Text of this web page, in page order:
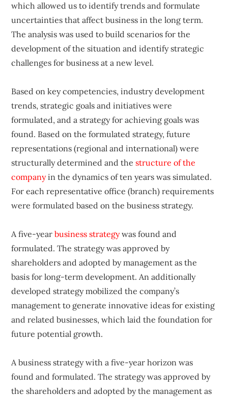
which allowed us to identify trends and formulate
uncertainties that affect business in the long term.
The analysis was used to build scenarios for the
development of the situation and identify strategic
challenges for business at a new level.
Based on key competencies, industry development
trends, strategic goals and initiatives were
formulated, and a strategy for achieving goals was
found. Based on the formulated strategy, future
representations (regional and international) were
structurally determined and thestructure of the
companyin the dynamics of ten years was simulated.
For each representative office (branch) requirements
were formulated based on the business strategy.
A five-yearbusiness strategywas found and
formulated. The strategy was approved by
shareholders and adopted by management as the
basis for long-term development. An additionally
developed strategy mobilized the company’s
management to generate innovative ideas for existing
and related businesses, which laid the foundation for
future potential growth.
A business strategy with a five-year horizon was
found and formulated. The strategy was approved by
the shareholders and adopted by the management as